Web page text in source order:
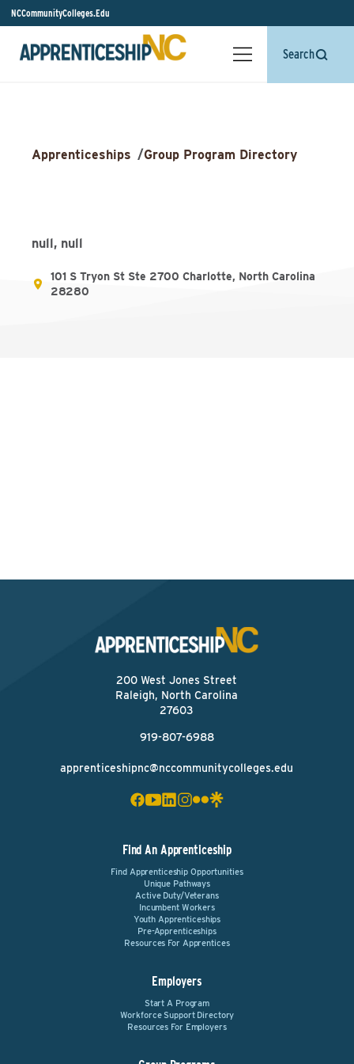
NCCommunityColleges.Edu
Search
Apprenticeships /Group Program Directory
null, null
101 S Tryon St Ste 2700 Charlotte, North Carolina
28280
200 West Jones Street
Raleigh, North Carolina
27603
919-807-6988
apprenticeshipnc@nccommunitycolleges.edu
Find An Apprenticeship
Find Apprenticeship Opportunities
Unique Pathways
Active Duty/Veterans
Incumbent Workers
Youth Apprenticeships
Pre-Apprenticeships
Resources For Apprentices
Employers
Start A Program
Workforce Support Directory
Resources For Employers